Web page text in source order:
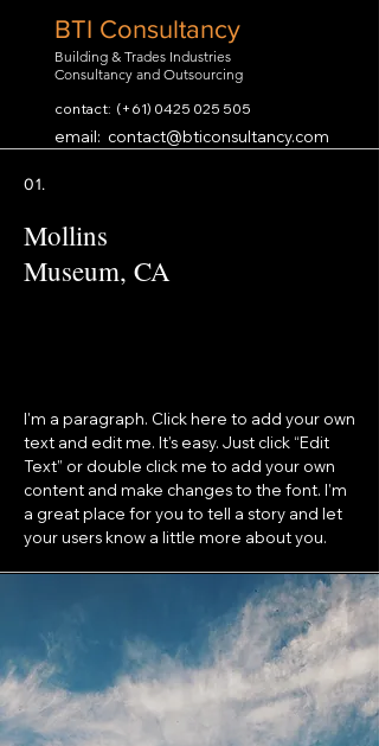
Building & Trades Industries
Consultancy and Outsourcing
BTI Consultancy
contact: (+61) 0425 025 505
email: contact@bticonsultancy.com
01.
Mollins
Museum, CA
I'm a paragraph. Click here to add your own
text and edit me. It’s easy. Just click “Edit
Text” or double click me to add your own
content and make changes to the font. I’m
a great place for you to tell a story and let
your users know a little more about you.